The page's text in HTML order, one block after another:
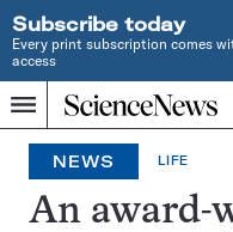
Subscribe today
Every print subscription comes
access
Menu
Home
INDEPENDENT
JOURNALISM
SINCE
1921
NEWS LIFE
An award-